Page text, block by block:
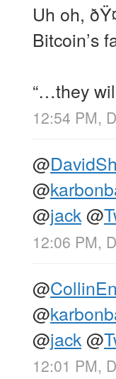
Uh oh,
Bitcoin’s
“…they
12:54 PM,
@
@
@jack@
12:06 PM,
@
@
@jack@
12:01 PM,